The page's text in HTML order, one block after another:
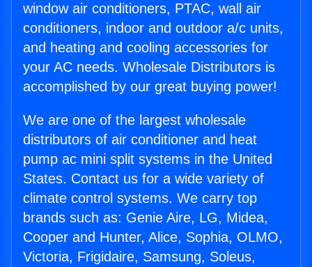
window air conditioners, PTAC, wall air
conditioners, indoor and outdoor a/c units,
and heating and cooling accessories for
your AC needs. Wholesale Distributors is
accomplished by our great buying power!
We are one of the largest wholesale
distributors of air conditioner and heat
pump ac mini split systems in the United
States. Contact us for a wide variety of
climate control systems. We carry top
brands such as: Genie Aire, LG, Midea,
Cooper and Hunter, Alice, Sophia, OLMO,
Victoria, Frigidaire, Samsung, Soleus,